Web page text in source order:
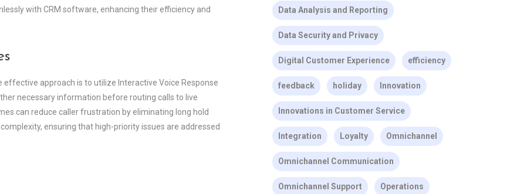
with CRM software, enhancing their efficiency and
effective approach is to utilize Interactive Voice Response
necessary information before routing calls to live
can reduce caller frustration by eliminating long hold
ensuring that high-priority issues are addressed
Data Analysis and Reporting
Data Security and Privacy
Digital Customer Experience efficiency
feedback holiday Innovation
Innovations in Customer Service
Integration Loyalty Omnichannel
Omnichannel Communication
Omnichannel Support Operations